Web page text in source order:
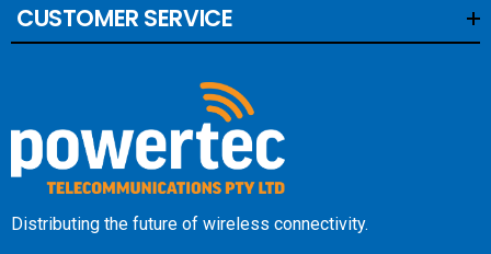
CUSTOMER SERVICE
Distributing the future of wireless connectivity.